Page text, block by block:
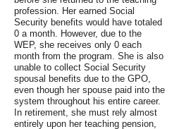
profession. Her earned Social
Security benefits would have totaled
0 a month. However, due to the
WEP, she receives only 0 each
month from the program. She is also
unable to collect Social Security
spousal benefits due to the GPO,
even though her spouse paid into the
system throughout his entire career.
In retirement, she must rely almost
entirely upon her teaching pension,